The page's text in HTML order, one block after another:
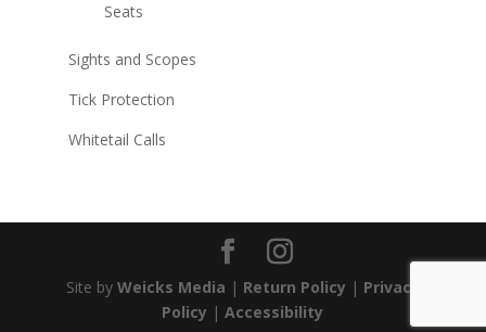
Seats
Sights and Scopes
Tick Protection
Whitetail Calls
Site by Weicks Media | Return Policy | Privacy
Policy |Accessibility